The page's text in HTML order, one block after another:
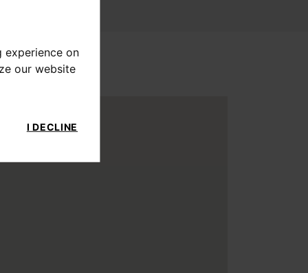
experience on
our website
I DECLINE